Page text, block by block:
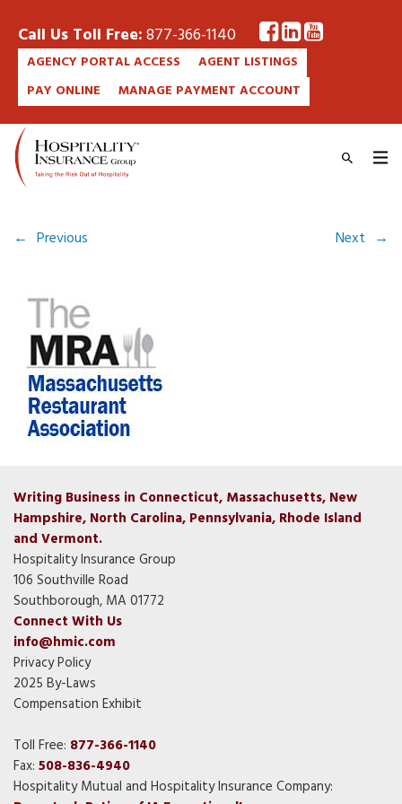
Call Us Toll Free:877-366-1140
AGENCY PORTAL ACCESS
AGENT LISTINGS
PAY ONLINE
MANAGE PAYMENT ACCOUNT
← Previous Next →
Writing Business in Connecticut, Massachusetts, New
Hampshire, North Carolina, Pennsylvania, Rhode Island
and Vermont.
Hospitality Insurance Group
106 Southville Road
Southborough, MA 01772
Connect With Us
info@hmic.com
Privacy Policy
2025 By-Laws
Compensation Exhibit
Toll Free: 877-366-1140
Fax: 508-836-4940
Hospitality Mutual and Hospitality Insurance Company: